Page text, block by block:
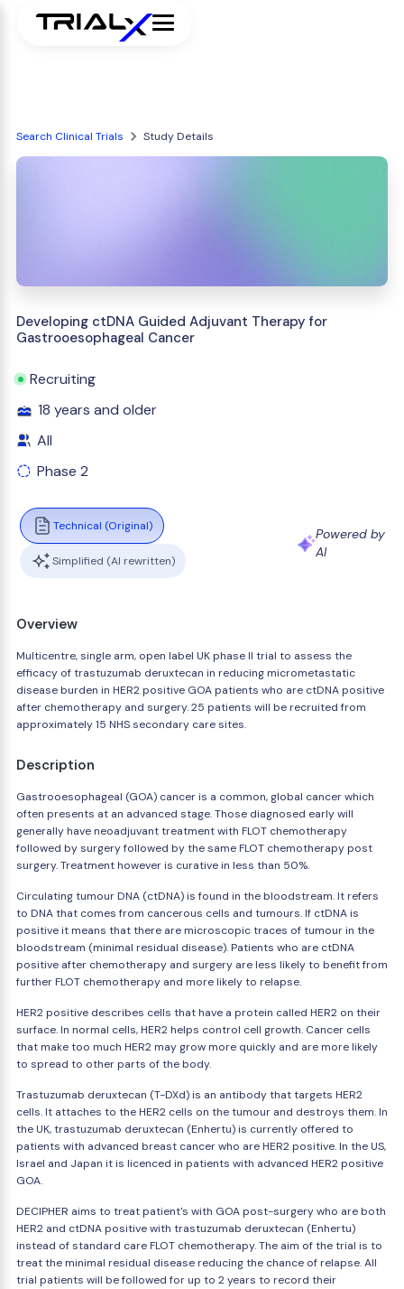
Search Clinical Trials Study Details
Developing ctDNA Guided Adjuvant Therapy for
Gastrooesophageal Cancer
Recruiting
18 years and older
All
Phase 2
Technical (Original)
Simplified (AI rewritten)
Powered by
AI
Overview
Multicentre, single arm, open label UK phase II trial to assess the
efficacy of trastuzumab deruxtecan in reducing micrometastatic
disease burden in HER2 positive GOA patients who are ctDNA positive
after chemotherapy and surgery. 25 patients will be recruited from
approximately 15 NHS secondary care sites.
Description
Gastrooesophageal (GOA) cancer is a common, global cancer which
often presents at an advanced stage. Those diagnosed early will
generally have neoadjuvant treatment with FLOT chemotherapy
followed by surgery followed by the same FLOT chemotherapy post
surgery. Treatment however is curative in less than 50%.
Circulating tumour DNA (ctDNA) is found in the bloodstream. It refers
to DNA that comes from cancerous cells and tumours. If ctDNA is
positive it means that there are microscopic traces of tumour in the
bloodstream (minimal residual disease). Patients who are ctDNA
positive after chemotherapy and surgery are less likely to benefit from
further FLOT chemotherapy and more likely to relapse.
HER2 positive describes cells that have a protein called HER2 on their
surface. In normal cells, HER2 helps control cell growth. Cancer cells
that make too much HER2 may grow more quickly and are more likely
to spread to other parts of the body.
Trastuzumab deruxtecan (T-DXd) is an antibody that targets HER2
cells. It attaches to the HER2 cells on the tumour and destroys them. In
the UK, trastuzumab deruxtecan (Enhertu) is currently offered to
patients with advanced breast cancer who are HER2 positive. In the US,
Israel and Japan it is licenced in patients with advanced HER2 positive
GOA.
DECIPHER aims to treat patient's with GOA post-surgery who are both
HER2 and ctDNA positive with trastuzumab deruxtecan (Enhertu)
instead of standard care FLOT chemotherapy. The aim of the trial is to
treat the minimal residual disease reducing the chance of relapse. All
trial patients will be followed for up to 2 years to record their